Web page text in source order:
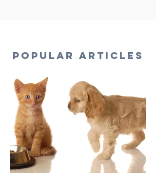
Popular Articles